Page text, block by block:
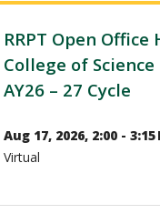
RRPT Open
College of
AY26 – 27 Cycle
Aug 17, 2026, 2:00 - 3:15
Virtual